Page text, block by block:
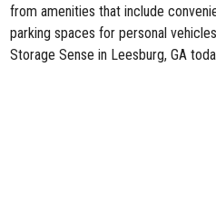
from amenities that include
parking spaces for personal
Storage Sense in Leesburg, GA